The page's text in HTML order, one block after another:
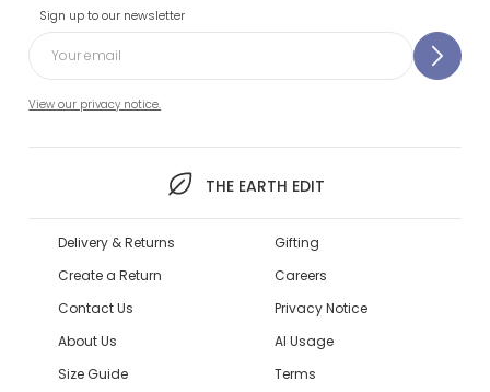
Sign up to our newsletter
View our privacy notice.
THE EARTH EDIT
Delivery & Returns
Create a Return
Contact Us
About Us
Size Guide
Gifting
Careers
Privacy Notice
AI Usage
Terms